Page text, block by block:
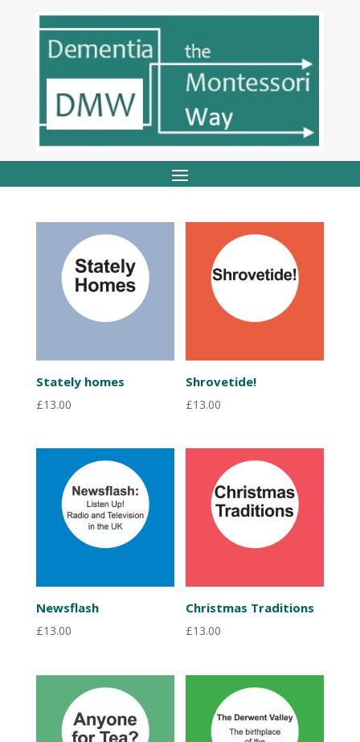
Stately homes
£13.00
Shrovetide!
£13.00
Newsflash
£13.00
Christmas Traditions
£13.00